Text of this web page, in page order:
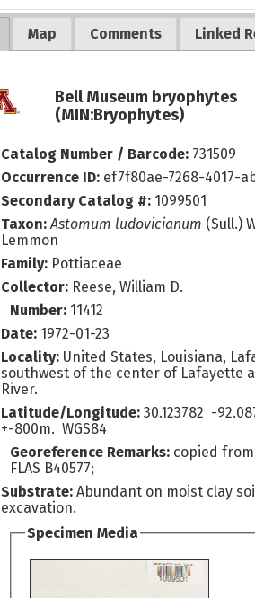
Map Comments Linked
Bell Museum bryophytes
(MIN:Bryophytes)
Catalog Number / Barcode: 731509
Occurrence ID: ef7f80ae-7268-4017-
Secondary Catalog #: 1099501
Taxon: Astomum ludovicianum (Sull.)
Lemmon
Family: Pottiaceae
Collector: Reese, William D.
Number: 11412
Date: 1972-01-23
Locality: United States, Louisiana,
southwest of the center of Lafayette
River.
Latitude/Longitude: 30.123782 -
+-800m. WGS84
Georeference Remarks: copied
FLAS B40577;
Substrate:Abundant on moist clay
excavation.
Specimen Media